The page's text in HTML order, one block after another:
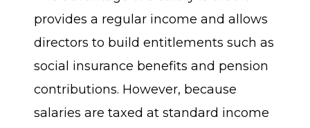
provides a regular income and allows
directors to build entitlements such as
social insurance benefits and pension
contributions. However, because
salaries are taxed at standard income